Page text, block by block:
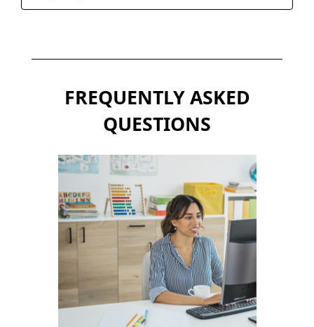
FREQUENTLY ASKED
QUESTIONS